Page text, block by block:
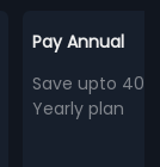
Pay Annual
Save upto
Yearly plan